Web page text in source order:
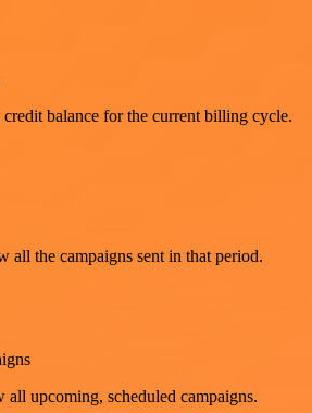
balance for the current billing cycle.
all the campaigns sent in that period.
upcoming, scheduled campaigns.